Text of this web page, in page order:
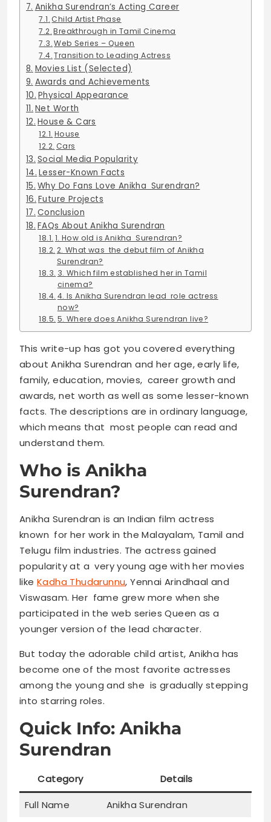
Anikha Surendran’s Acting Career
Child Artist Phase
Breakthrough in Tamil Cinema
Web Series – Queen
Transition to Leading Actress
Movies List (Selected)
Awards and Achievements
Physical Appearance
Net Worth
House & Cars
House
Cars
Social Media Popularity
Lesser-Known Facts
Why Do Fans Love Anikha Surendran?
Future Projects
Conclusion
FAQs About Anikha Surendran
1. How old is Anikha Surendran?
2. What was the debut film of Anikha
Surendran?
3. Which film established her in Tamil
cinema?
4. Is Anikha Surendran lead role actress
now?
5. Where does Anikha Surendran live?
This write-up has got you covered everything
about Anikha Surendran and her age, early life,
family, education, movies, career growth and
awards, net worth as well as some lesser-known
facts. The descriptions are in ordinary language,
which means that most people can read and
understand them.
Who is Anikha
Surendran?
Anikha Surendran is an Indian film actress
known for her work in the Malayalam, Tamil and
Telugu film industries. The actress gained
popularity at a very young age with her movies
like Kadha Thudarunnu, Yennai Arindhaal and
Viswasam. Her fame grew more when she
participated in the web series Queen as a
younger version of the lead character.
But today the adorable child artist, Anikha has
become one of the most favorite actresses
among the young and she is gradually stepping
into starring roles.
Quick Info: Anikha
Surendran
Category Details
Full Name
Anikha Surendran